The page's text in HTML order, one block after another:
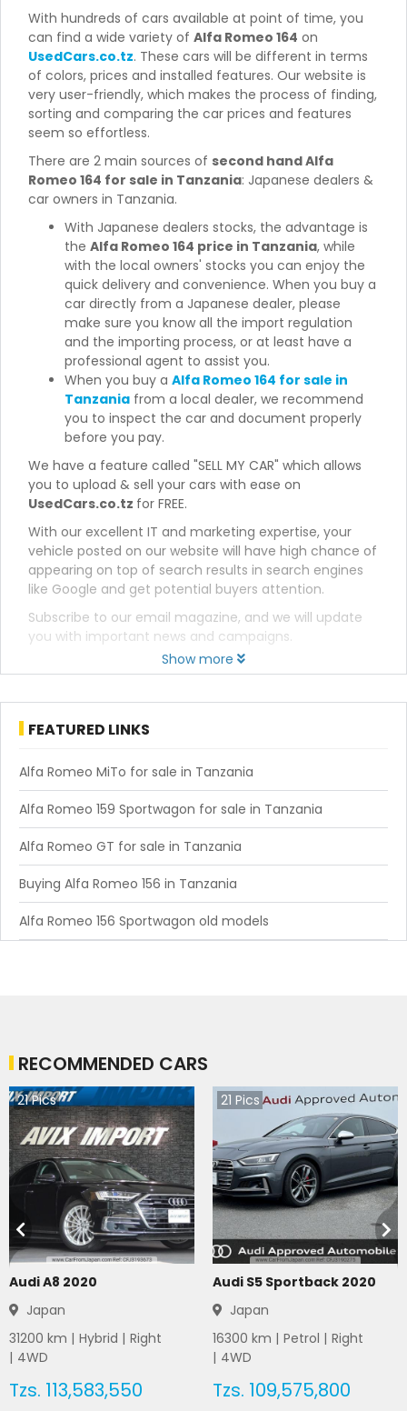
With hundreds of cars available at point of time, you
can find a wide variety of Alfa Romeo 164 on
UsedCars.co.tz. These cars will be different in terms
of colors, prices and installed features. Our website is
very user-friendly, which makes the process of finding,
sorting and comparing the car prices and features
seem so effortless.
There are 2 main sources of second hand Alfa
Romeo 164 for sale in Tanzania: Japanese dealers &
car owners in Tanzania.
With Japanese dealers stocks, the advantage is
the Alfa Romeo 164 price in Tanzania, while
with the local owners' stocks you can enjoy the
quick delivery and convenience. When you buy a
car directly from a Japanese dealer, please
make sure you know all the import regulation
and the importing process, or at least have a
professional agent to assist you.
When you buy a Alfa Romeo 164 for sale in
Tanzania from a local dealer, we recommend
you to inspect the car and document properly
before you pay.
We have a feature called "SELL MY CAR" which allows
you to upload & sell your cars with ease on
UsedCars.co.tz for FREE.
With our excellent IT and marketing expertise, your
vehicle posted on our website will have high chance of
appearing on top of search results in search engines
like Google and get potential buyers attention.
Subscribe to our email magazine, and we will update
you with important news and campaigns.
Show more
FEATURED LINKS
Alfa Romeo MiTo for sale in Tanzania
Alfa Romeo 159 Sportwagon for sale in Tanzania
Alfa Romeo GT for sale in Tanzania
Buying Alfa Romeo 156 in Tanzania
Alfa Romeo 156 Sportwagon old models
RECOMMENDED CARS
21Pics
Audi A8 2020
Japan
31200 km | Hybrid | Right
| 4WD
Tzs. 113,583,550
21 Pics
Audi S5 Sportback 2020
Japan
16300 km | Petrol | Right
| 4WD
Tzs. 109,575,800